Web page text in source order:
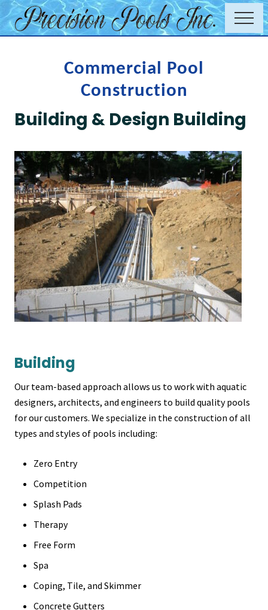
Menu
Skip
to
main
Commercial
Menu
Commercial Pool
Construction
Building & Design Building
Building
Our team-based approach allows us to work with aquatic
designers, architects, and engineers to build quality pools
for our customers. We specialize in the construction of all
types and styles of pools including:
Zero Entry
Competition
Splash Pads
Therapy
Free Form
Spa
Coping, Tile, and Skimmer
Concrete Gutters